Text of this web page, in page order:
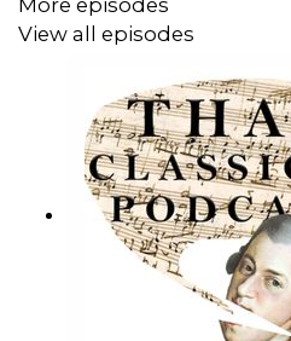
And our Patreon for
Website:https://
Twitter:https://twitter.com/
Instagram:https://
https://
More episodes
View all episodes